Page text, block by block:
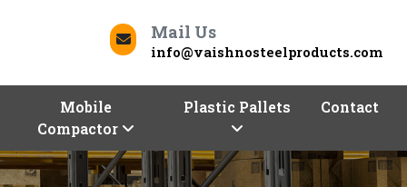
Mail Us
info@vaishnosteelproducts.com
Mobile
Compactor
Plastic Pallets Contact